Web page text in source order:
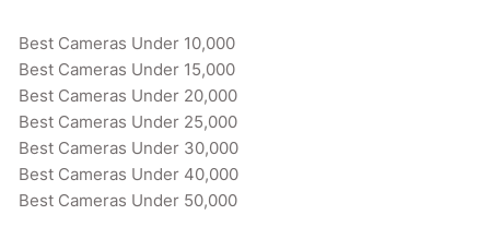
Best Cameras Under 10,000
Best Cameras Under 15,000
Best Cameras Under 20,000
Best Cameras Under 25,000
Best Cameras Under 30,000
Best Cameras Under 40,000
Best Cameras Under 50,000